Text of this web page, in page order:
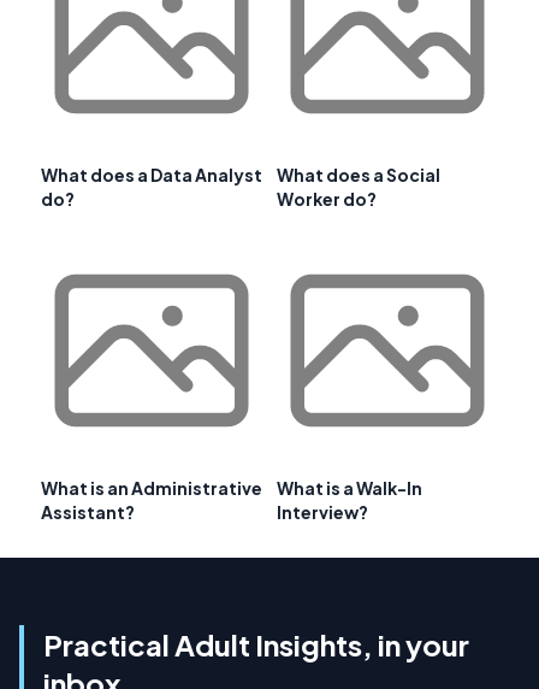
What does a Data Analyst
do?
What does a Social
Worker do?
What is an Administrative
Assistant?
What is a Walk-In
Interview?
Practical Adult Insights, in your